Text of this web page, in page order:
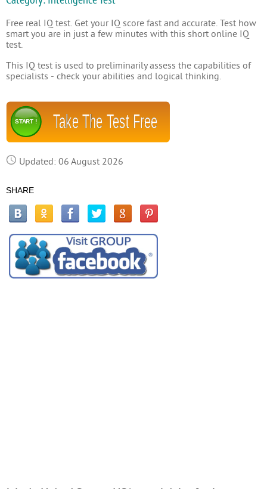
Free real IQ test. Get your IQ score fast and accurate. Test how
smart you are in just a few minutes with this short online IQ
test.
This IQ test is used to preliminarily assess the capabilities of
specialists - check your abilities and logical thinking.
Take The Test Free
START !
Updated: 06 August 2026
SHARE